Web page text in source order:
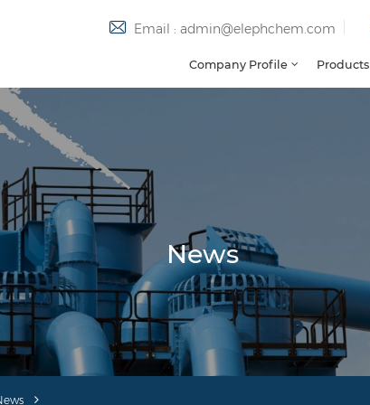
Email : admin@elephchem.com
Company Profile Products
News